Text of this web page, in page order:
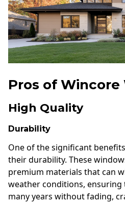
Pros of Wincore
High Quality
Durability
One of the significant
their durability. These
premium materials that can
weather conditions,
many years without fading,